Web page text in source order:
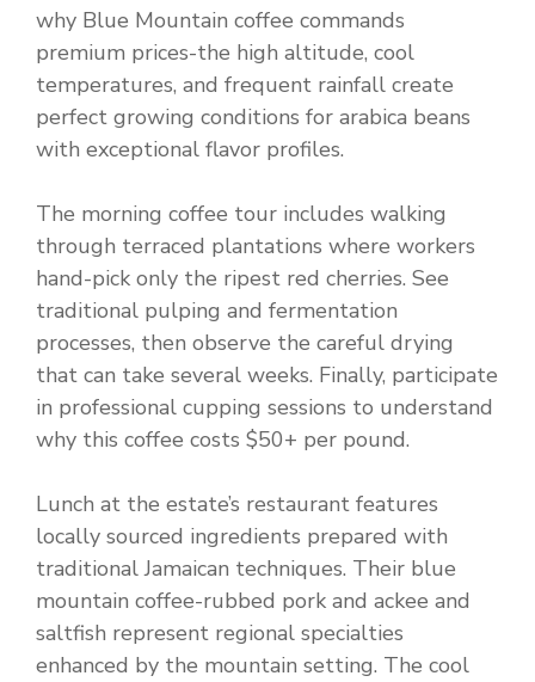
why Blue Mountain coffee commands
premium prices-the high altitude, cool
temperatures, and frequent rainfall create
perfect growing conditions for arabica beans
with exceptional flavor profiles.
The morning coffee tour includes walking
through terraced plantations where workers
hand-pick only the ripest red cherries. See
traditional pulping and fermentation
processes, then observe the careful drying
that can take several weeks. Finally, participate
in professional cupping sessions to understand
why this coffee costs $50+ per pound.
Lunch at the estate’s restaurant features
locally sourced ingredients prepared with
traditional Jamaican techniques. Their blue
mountain coffee-rubbed pork and ackee and
saltfish represent regional specialties
enhanced by the mountain setting. The cool